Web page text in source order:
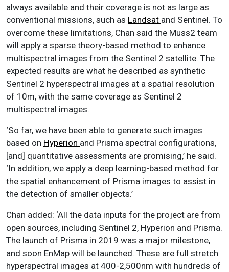
always available and their coverage is not as large as
conventional missions, such as Landsat and Sentinel. To
overcome these limitations, Chan said the Muss2 team
will apply a sparse theory-based method to enhance
multispectral images from the Sentinel 2 satellite. The
expected results are what he described as synthetic
Sentinel 2 hyperspectral images at a spatial resolution
of 10m, with the same coverage as Sentinel 2
multispectral images.
‘So far, we have been able to generate such images
based on Hyperion and Prisma spectral configurations,
[and] quantitative assessments are promising,’ he said.
‘In addition, we apply a deep learning-based method for
the spatial enhancement of Prisma images to assist in
the detection of smaller objects.’
Chan added: ‘All the data inputs for the project are from
open sources, including Sentinel 2, Hyperion and Prisma.
The launch of Prisma in 2019 was a major milestone,
and soon EnMap will be launched. These are full stretch
hyperspectral images at 400-2,500nm with hundreds of